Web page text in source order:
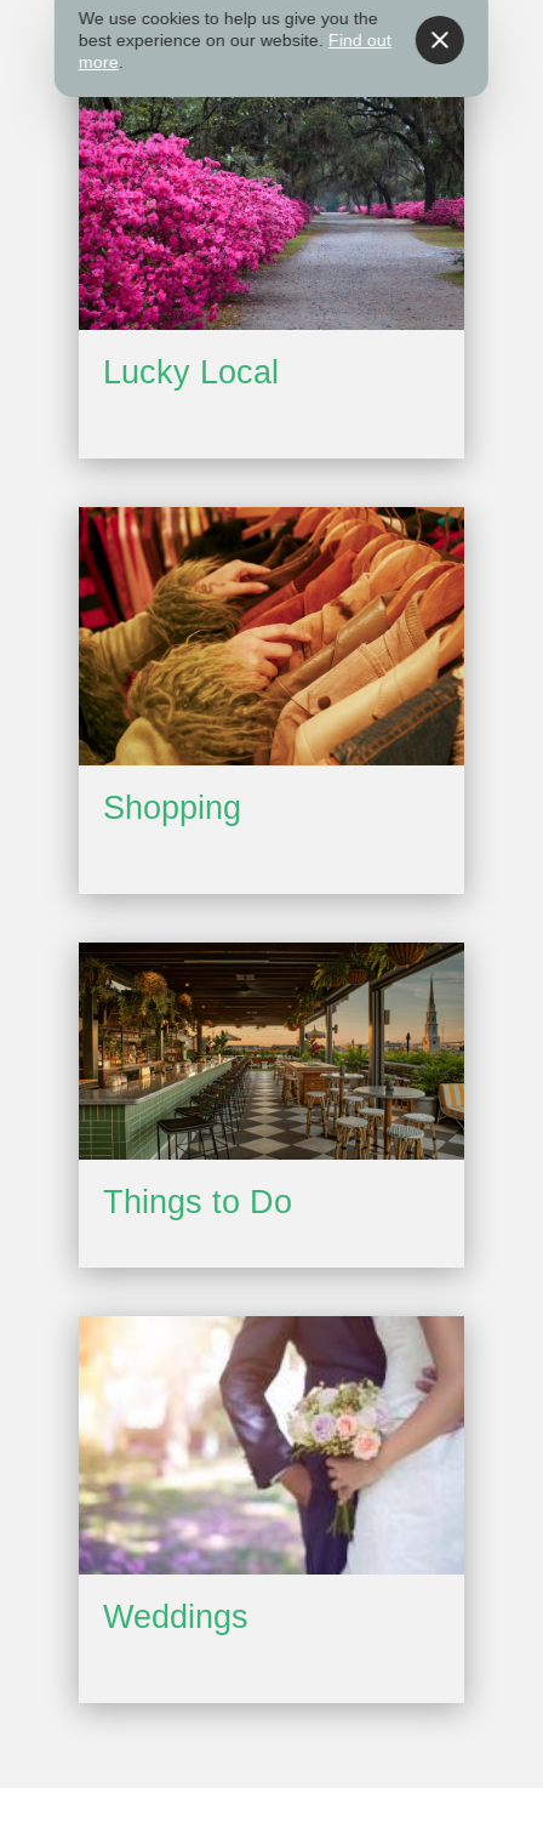
Lucky Local
Shopping
Things to Do
Weddings
We use cookies to help us give you the
best experience on our website. Find out
more